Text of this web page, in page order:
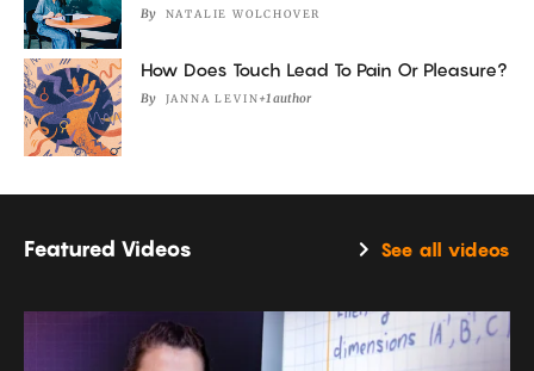
By NATALIE WOLCHOVER
How Does Touch Lead To Pain Or Pleasure?
By JANNA LEVIN+1 author
Featured Videos See all videos